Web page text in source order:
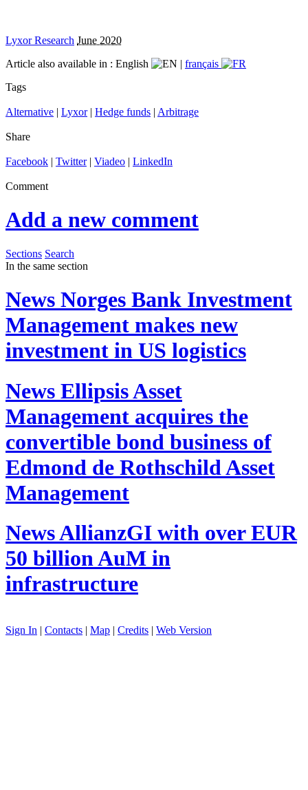
Lyxor Research June 2020
Article also available in : English | français
Tags
Alternative | Lyxor| Hedge funds | Arbitrage
Share
Facebook | Twitter| Viadeo | LinkedIn
Comment
Add a new comment
Sections Search
In the same section
News Norges Bank Investment
Management makes new
investment in US logistics
News Ellipsis Asset
Management acquires the
convertible bond business of
Edmond de Rothschild Asset
Management
NewsAllianzGI with over EUR
50 billion AuM in
infrastructure
Sign In | Contacts | Map | Credits | Web Version